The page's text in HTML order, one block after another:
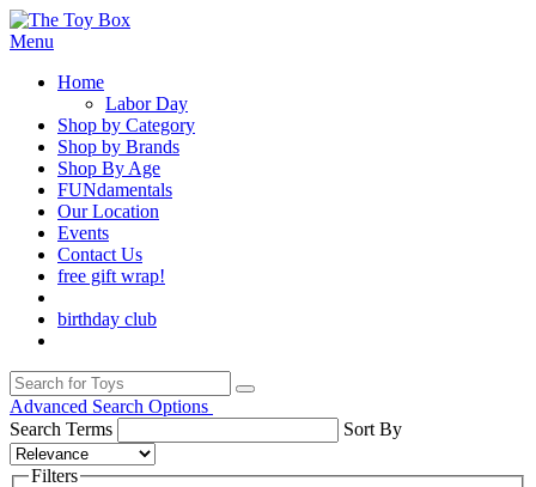
Menu
Home
Labor Day
Shop by Category
Shop by Brands
Shop By Age
FUNdamentals
Our Location
Events
Contact Us
free gift wrap!
birthday club
Advanced Search Options
Search Terms
Sort By
Filters